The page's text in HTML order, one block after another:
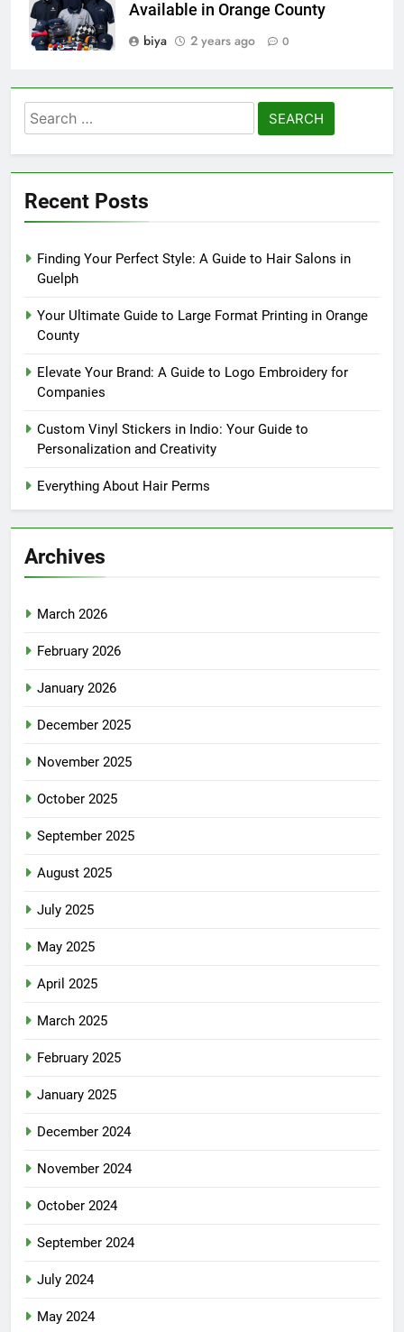
Available in Orange County
biya
2 years ago 0
Search
for:
Recent Posts
Finding Your Perfect Style: A Guide to Hair Salons in
Guelph
Your Ultimate Guide to Large Format Printing in Orange
County
Elevate Your Brand: A Guide to Logo Embroidery for
Companies
Custom Vinyl Stickers in Indio: Your Guide to
Personalization and Creativity
Everything About Hair Perms
Archives
March 2026
February 2026
January 2026
December 2025
November 2025
October 2025
September 2025
August 2025
July 2025
May 2025
April 2025
March 2025
February 2025
January 2025
December 2024
November 2024
October 2024
September 2024
July 2024
May 2024